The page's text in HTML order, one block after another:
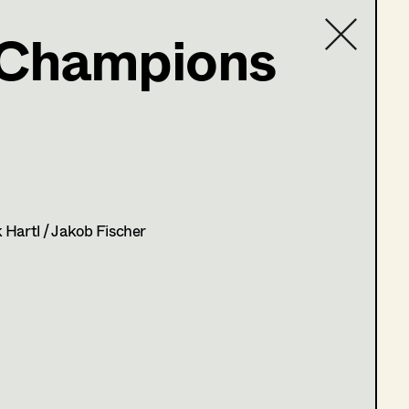
/ Jakob Fischer